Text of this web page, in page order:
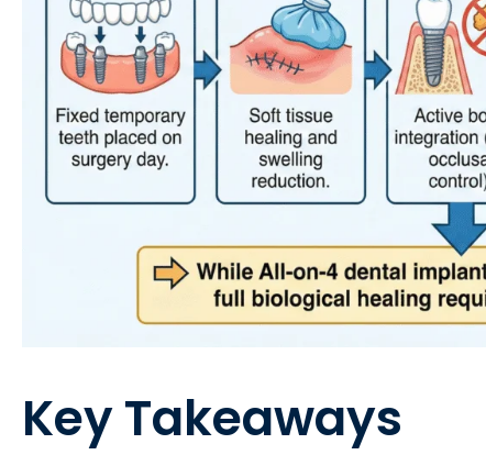
Key Takeaways